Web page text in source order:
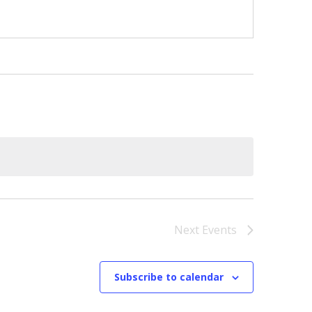
Next Events
Subscribe to calendar